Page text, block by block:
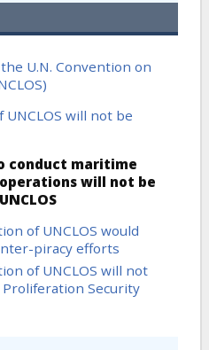
U.N. Convention on
UNCLOS will not be
conduct maritime
will not be
of UNCLOS would
piracy efforts
of UNCLOS will not
Security